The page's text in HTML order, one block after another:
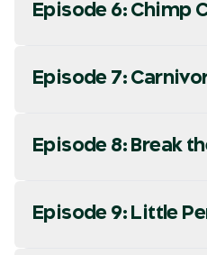
Episode 6: Chimp
Episode 7:
Episode 8: Break
Episode 9: Little